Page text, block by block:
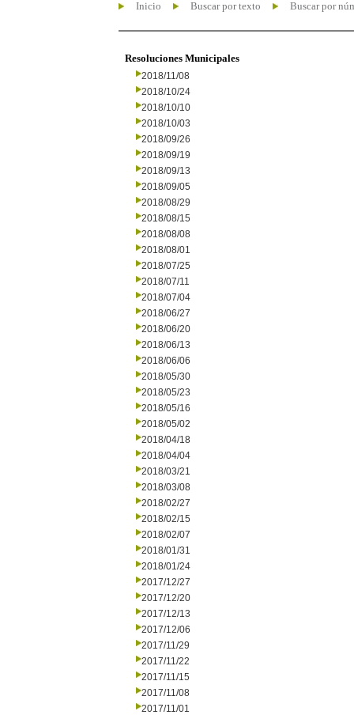
Inicio Buscar por texto Buscar por
Resoluciones Municipales
2018/11/08
2018/10/24
2018/10/10
2018/10/03
2018/09/26
2018/09/19
2018/09/13
2018/09/05
2018/08/29
2018/08/15
2018/08/08
2018/08/01
2018/07/25
2018/07/11
2018/07/04
2018/06/27
2018/06/20
2018/06/13
2018/06/06
2018/05/30
2018/05/23
2018/05/16
2018/05/02
2018/04/18
2018/04/04
2018/03/21
2018/03/08
2018/02/27
2018/02/15
2018/02/07
2018/01/31
2018/01/24
2017/12/27
2017/12/20
2017/12/13
2017/12/06
2017/11/29
2017/11/22
2017/11/15
2017/11/08
2017/11/01